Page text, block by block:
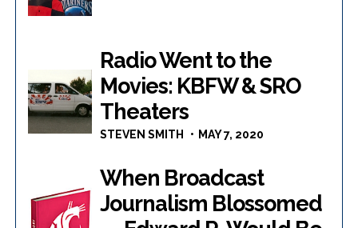
Radio Went to the
Movies: KBFW & SRO
Theaters
STEVEN SMITH MAY 7, 2020
When Broadcast
Journalism Blossomed